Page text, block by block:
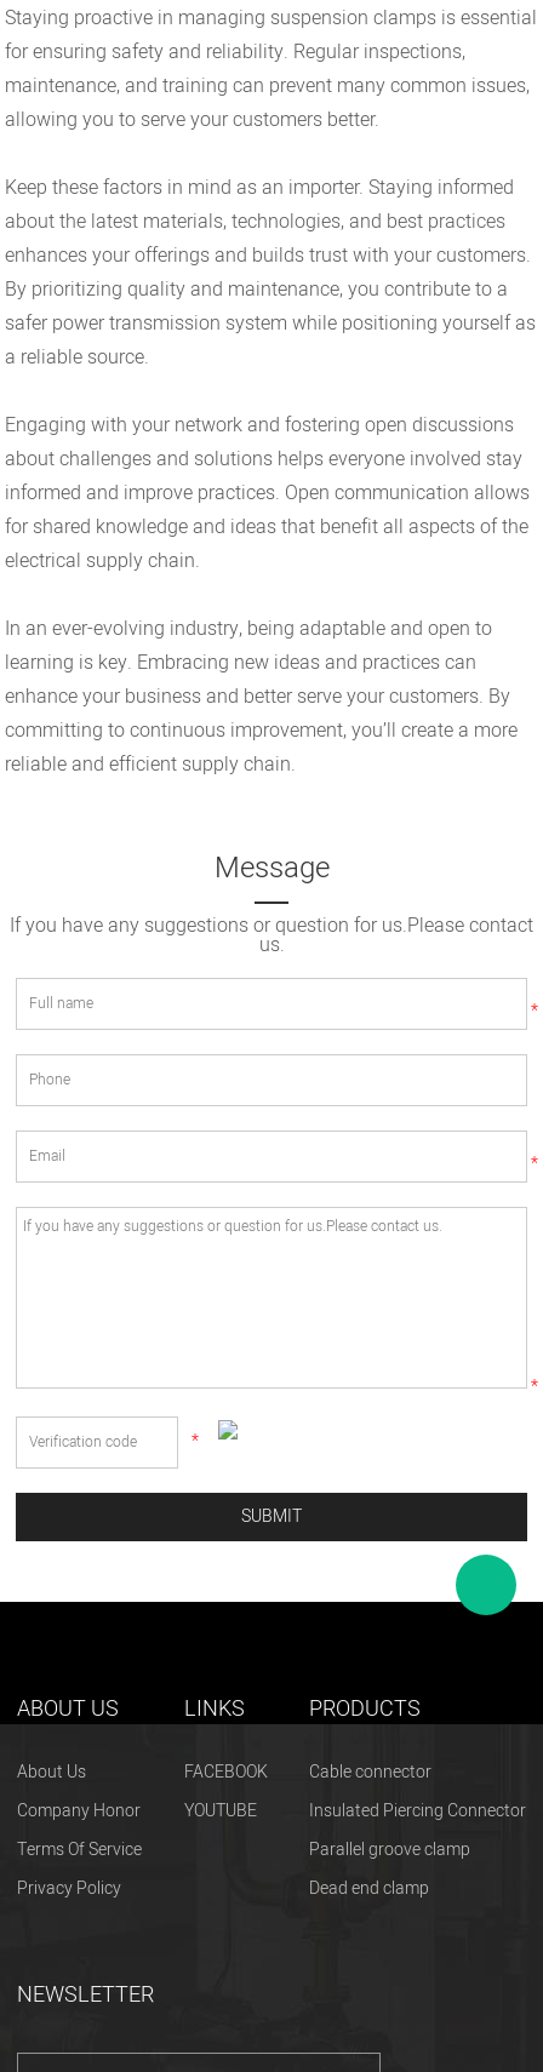
Staying proactive in managing suspension clamps is essential
for ensuring safety and reliability. Regular inspections,
maintenance, and training can prevent many common issues,
allowing you to serve your customers better.
Keep these factors in mind as an importer. Staying informed
about the latest materials, technologies, and best practices
enhances your offerings and builds trust with your customers.
By prioritizing quality and maintenance, you contribute to a
safer power transmission system while positioning yourself as
a reliable source.
Engaging with your network and fostering open discussions
about challenges and solutions helps everyone involved stay
informed and improve practices. Open communication allows
for shared knowledge and ideas that benefit all aspects of the
electrical supply chain.
In an ever-evolving industry, being adaptable and open to
learning is key. Embracing new ideas and practices can
enhance your business and better serve your customers. By
committing to continuous improvement, you’ll create a more
reliable and efficient supply chain.
Message
If you have any suggestions or question for us.Please contact
us.
*
*
*
*
ABOUT US
About Us
Company Honor
Terms Of Service
Privacy Policy
LINKS
FACEBOOK
YOUTUBE
PRODUCTS
Cable connector
Insulated Piercing Connector
Parallel groove clamp
Dead end clamp
NEWSLETTER